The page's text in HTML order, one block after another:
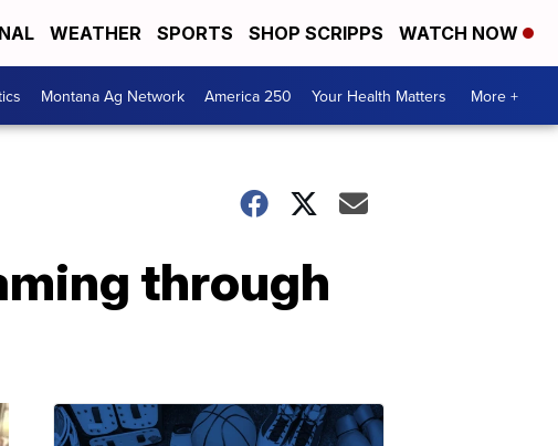
WEATHER SPORTS SHOP SCRIPPS WATCH NOW
Montana Ag Network America 250 Your Health Matters More +
through